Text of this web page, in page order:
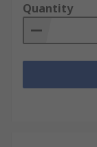
Quantity